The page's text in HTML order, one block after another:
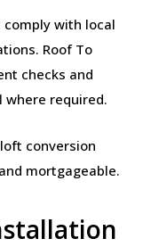
comply with local
Roof To
checks and
where required.
conversion
mortgageable.